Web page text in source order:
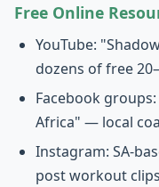
Free Online
YouTube:
dozens of free
Facebook
Africa" — local
Instagram: SA-
post workout